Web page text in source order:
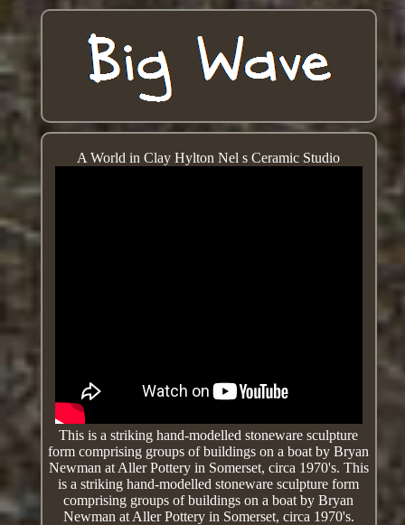
A World in Clay Hylton Nel s Ceramic Studio
This is a striking hand-modelled stoneware sculpture
form comprising groups of buildings on a boat by Bryan
Newman at Aller Pottery in Somerset, circa 1970's. This
is a strikinghand-modelled stoneware sculpture form
comprising groups of buildings on a boat by Bryan
Newman at Aller Pottery in Somerset, circa 1970's.